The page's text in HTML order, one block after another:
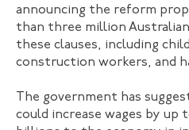
announcing the reform
than three million
these clauses, including
construction workers, and
The government has
could increase wages by up